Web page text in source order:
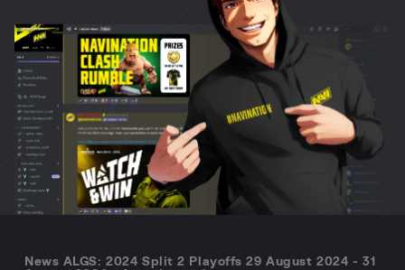
News ALGS: 2024 Split 2 Playoffs 29 August 2024 - 31